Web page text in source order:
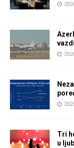
Tri
u